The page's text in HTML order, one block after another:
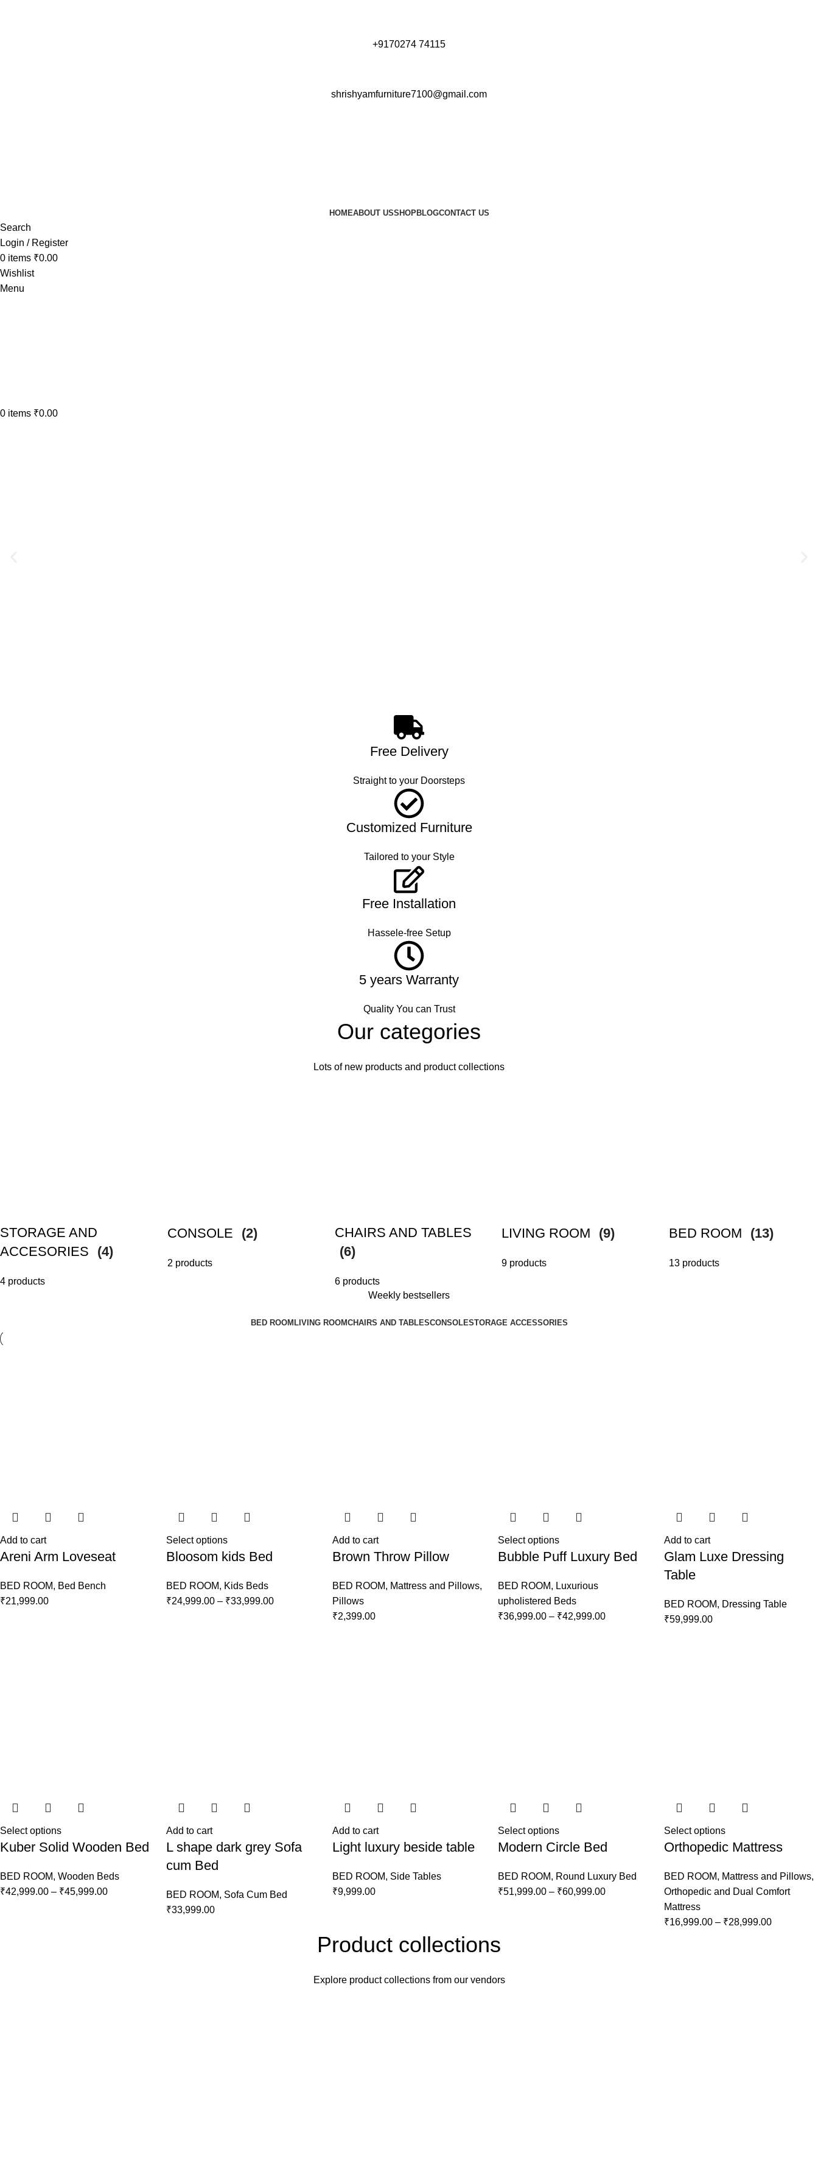
+9170274 74115
shrishyamfurniture7100@gmail.com
HOMEABOUT USSHOPBLOGCONTACT US
Search
Login / Register
0 items ₹0.00
Wishlist
Menu
0 items ₹0.00
Free Delivery
Straight to your Doorsteps
Customized Furniture
Tailored to your Style
Free Installation
Hassele-free Setup
5 years Warranty
Quality You can Trust
Our categories
Lots of new products and product collections
STORAGE AND
ACCESORIES
(4)
4 products
CONSOLE (2)
2 products
CHAIRS AND TABLES
(6)
6 products
LIVING ROOM (9)
9 products
BED ROOM (13)
13 products
Weekly bestsellers
BED ROOM LIVING ROOMCHAIRS AND TABLESCONSOLESTORAGE ACCESSORIES
Add to cart
Areni Arm Loveseat
BED ROOM, Bed Bench
₹21,999.00
Select options
Bloosom kids Bed
BED ROOM, Kids Beds
₹24,999.00 – ₹33,999.00
Add to cart
Brown Throw Pillow
BED ROOM, Mattress and Pillows,
Pillows
₹2,399.00
Select options
Bubble Puff Luxury Bed
BED ROOM, Luxurious
upholistered Beds
₹36,999.00 – ₹42,999.00
Add to cart
Glam Luxe Dressing
Table
BED ROOM, Dressing Table
₹59,999.00
Select options
Kuber Solid Wooden Bed
BED ROOM, Wooden Beds
₹42,999.00 – ₹45,999.00
Add to cart
L shape dark grey Sofa
cum Bed
BED ROOM, Sofa Cum Bed
₹33,999.00
Add to cart
Light luxury beside table
BED ROOM, Side Tables
₹9,999.00
Select options
Modern Circle Bed
BED ROOM, Round Luxury Bed
₹51,999.00 – ₹60,999.00
Select options
Orthopedic Mattress
BED ROOM, Mattress and Pillows,
Orthopedic and Dual Comfort
Mattress
₹16,999.00 – ₹28,999.00
Product collections
Explore product collections from our vendors